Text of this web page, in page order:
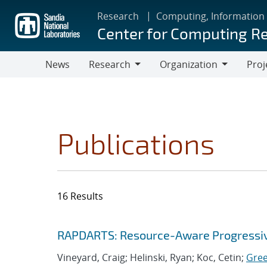
main
content
Research Computing, Information
Center for Computing
News
Research
Organization
Publications
16 Results
Search results
Jump to search filters
RAPDARTS: Resource-Aware
Vineyard, Craig; Helinski, Ryan; Koc, Cetin;